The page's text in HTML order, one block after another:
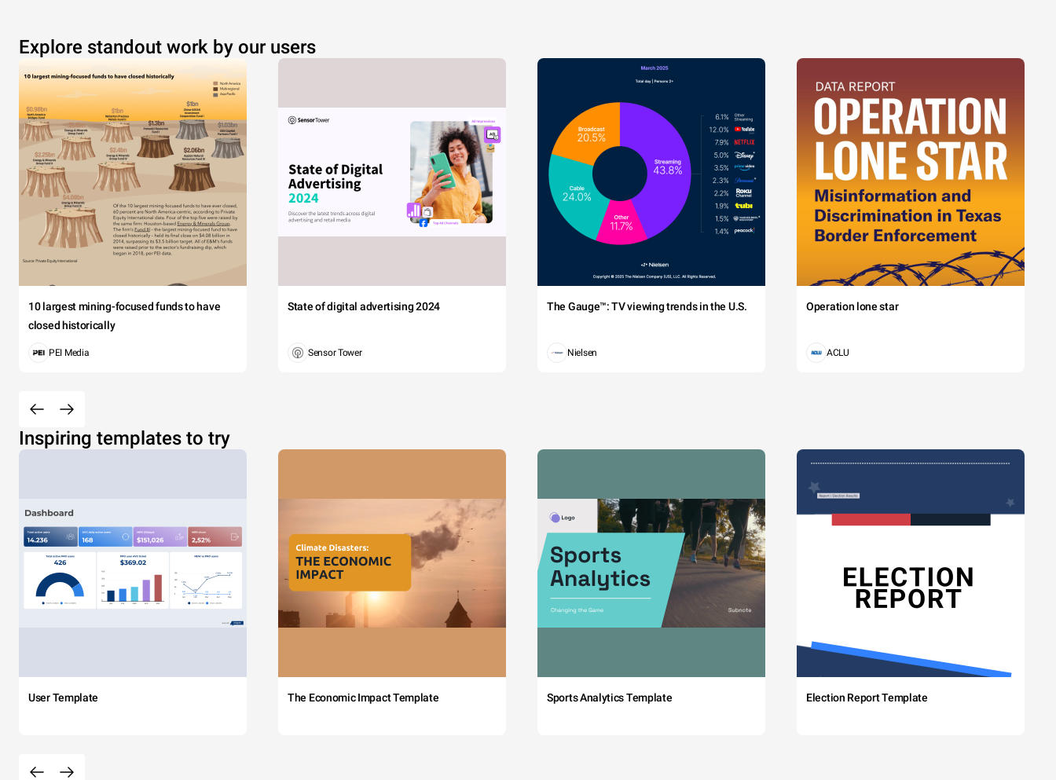
Explore standout work by our users
10 largest mining-focused funds to have
closed historically
PEI Media
State of digital advertising 2024
Sensor Tower
The Gauge™: TV viewing trends in the U.S.
Nielsen
Operation lone star
ACLU
Inspiring templates to try
User Template The Economic Impact Template Sports Analytics Template Election Report Template